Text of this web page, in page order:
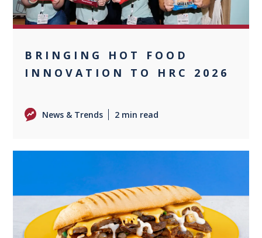
BRINGING HOT FOOD
INNOVATION TO HRC 2026
News & Trends 2 min read
0